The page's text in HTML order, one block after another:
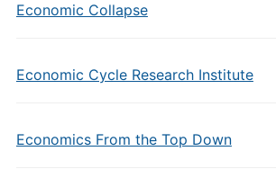
Economic Collapse
Economic Cycle Research Institute
Economics From the Top Down